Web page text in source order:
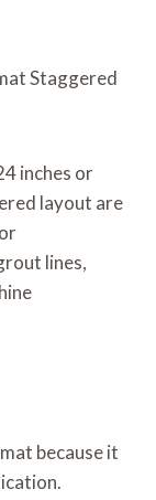
Staggered
inches or
layout are
lines,
because it